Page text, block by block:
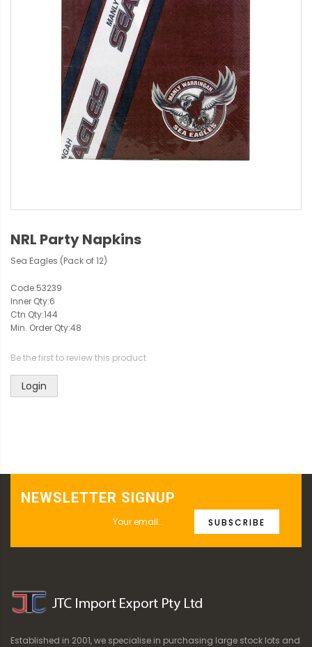
NRL Party Napkins
Sea Eagles (Pack of 12)
Code:53239
Inner Qty:6
Ctn Qty:144
Min. Order Qty:48
Be the first to review this product
Login
NEWSLETTER SIGNUP
SUBSCRIBE
Established in 2001, we specialise in purchasing large stock lots and